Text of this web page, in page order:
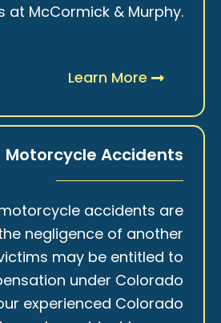
at McCormick & Murphy.
Learn More
Motorcycle Accidents
accidents are
negligence of another
may be entitled to
under Colorado
experienced Colorado